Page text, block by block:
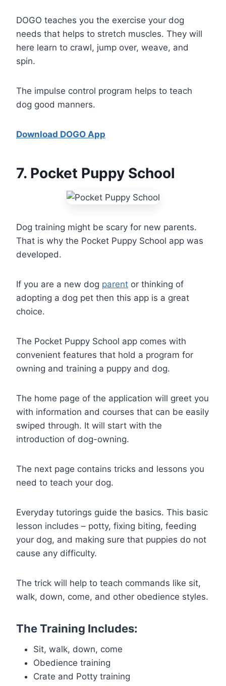
DOGO teaches you the exercise your dog
needs that helps to stretch muscles. They will
here learn to crawl, jump over, weave, and
spin.
The impulse control program helps to teach
dog good manners.
Download DOGO App
7. Pocket Puppy School
Dog training might be scary for new parents.
That is why the Pocket Puppy School app was
developed.
If you are a new dog parent or thinking of
adopting a dog pet then this app is a great
choice.
The Pocket Puppy School app comes with
convenient features that hold a program for
owning and training a puppy and dog.
The home page of the application will greet you
with information and courses that can be easily
swiped through. It will start with the
introduction of dog-owning.
The next page contains tricks and lessons you
need to teach your dog.
Everyday tutorings guide the basics. This basic
lesson includes – potty, fixing biting, feeding
your dog, and making sure that puppies do not
cause any difficulty.
The trick will help to teach commands like sit,
walk, down, come, and other obedience styles.
The Training Includes:
Sit, walk, down, come
Obedience training
Crate and Potty training